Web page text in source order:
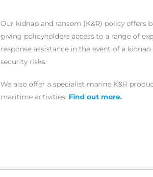
Our kidnap and ransom (K&R) policy
giving policyholders access to a range of
response assistance in the event of a
security risks.
We also offer a specialist marine K&R
maritime activities. Find out more.